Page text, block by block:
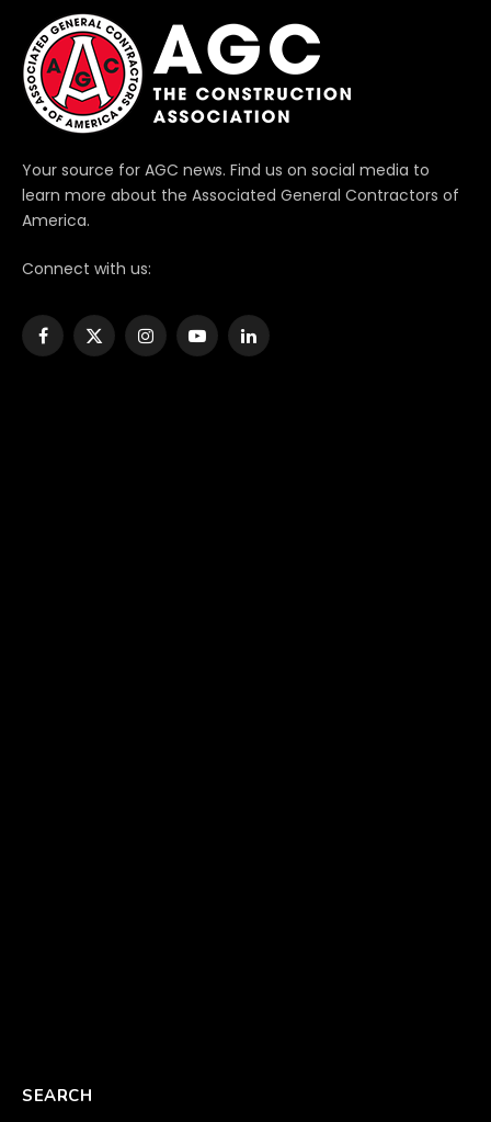
Your source for AGC news. Find us on social media to
learn more about the Associated General Contractors of
America.
Connect with us:
Facebook
X
InstagramYouTubeLinkedIn
SEARCH